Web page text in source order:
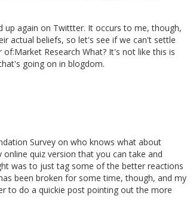
up again on Twittter. It occurs to me, though,
actual beliefs, so let's see if we can't settle
Research What? It's not like this is
going on in blogdom.
Survey on who knows what about
quiz version that you can take and
was to just tag some of the better reactions
been broken for some time, though, and my
to do a quickie post pointing out the more